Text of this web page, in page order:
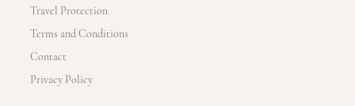
Travel Protection
Terms and Conditions
Contact
Privacy Policy